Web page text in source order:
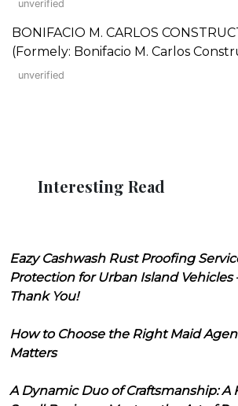
unverified
BONIFACIO M. CARLOS
(Formely: Bonifacio M. Carlos
unverified
Interesting Read
Eazy Cashwash Rust Proofing
Protection for Urban Island Vehicles
Thank You!
How to Choose the Right Maid
Matters
A Dynamic Duo of Craftsmanship: A